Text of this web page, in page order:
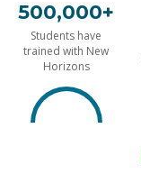
500,000+
Students have
trained with New
Horizons